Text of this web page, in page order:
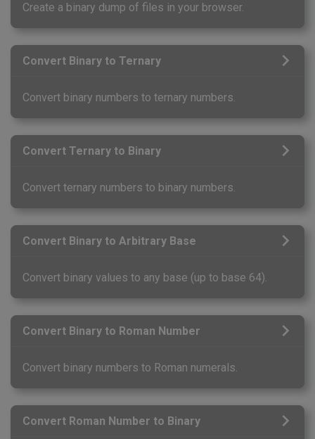
Create a binary dump of files in your browser.
Convert Binary to Ternary
Convert binary numbers to ternary numbers.
Convert Ternary to Binary
Convert ternary numbers to binary numbers.
Convert Binary to Arbitrary Base
Convert binary values to any base (up to base 64).
Convert Binary to Roman Number
Convert binary numbers to Roman numerals.
Convert Roman Number to Binary